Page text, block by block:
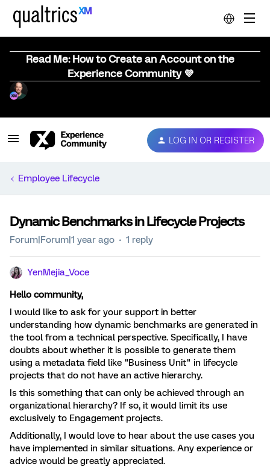
Read Me: How to Create an Account on the
Experience Community 💜
LOG IN OR REGISTER
Employee Lifecycle
Dynamic Benchmarks in Lifecycle Projects
Forum|Forum|1 year ago 1 reply
YenMejia_Voce
Hello community,
I would like to ask for your support in better
understanding how dynamic benchmarks are generated in
the tool from a technical perspective. Specifically, I have
doubts about whether it is possible to generate them
using a metadata field like "Business Unit" in lifecycle
projects that do not have an active hierarchy.
Is this something that can only be achieved through an
organizational hierarchy? If so, it would limit its use
exclusively to Engagement projects.
Additionally, I would love to hear about the use cases you
have implemented in similar situations. Any experience or
advice would be greatly appreciated.